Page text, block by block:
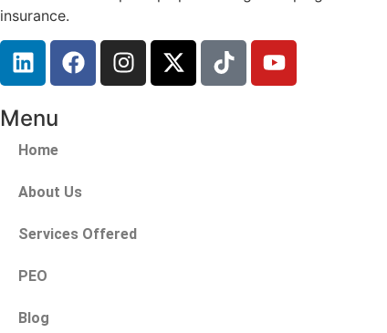
insurance.
Menu
Home
About Us
Services Offered
PEO
Blog